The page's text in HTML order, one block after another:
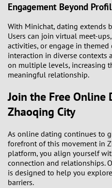
Engagement Beyond
With Minichat, dating extends
Users can join virtual meet-
activities, or engage in themed
interaction in diverse contexts
on multiple levels, increasing
meaningful relationship.
Join the Free Online
Zhaoqing City
As online dating continues to
forefront of this movement in
platform, you align yourself
connection and relationships.
is designed to help you
barriers.